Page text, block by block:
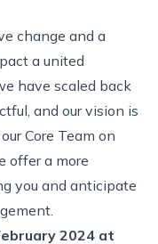
change and a
a united
have scaled back
and our vision is
Core Team on
offer a more
you and anticipate
2024 at